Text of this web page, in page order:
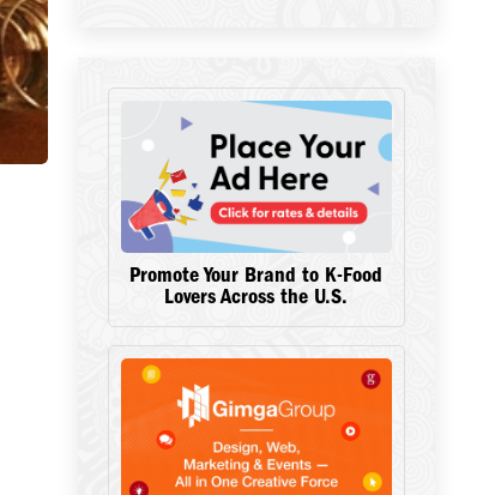
Promote Your Brand to K-Food
Lovers Across the U.S.